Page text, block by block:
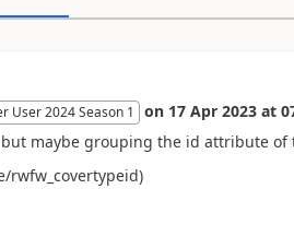
User 2024 Season 1 on 17 Apr 2023 at
maybe grouping the id attribute of
rwfw_covertypeid)